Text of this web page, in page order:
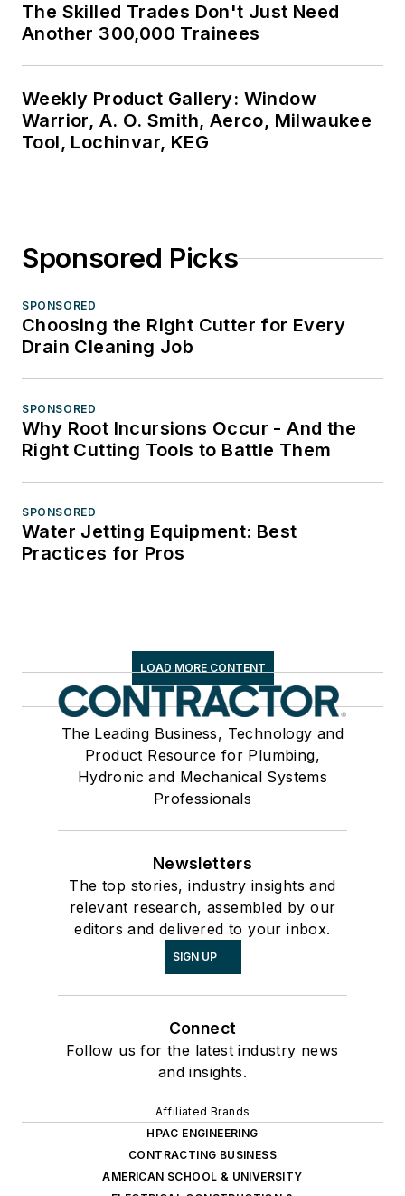
The Skilled Trades Don't Just Need
Another 300,000 Trainees
Weekly Product Gallery: Window
Warrior, A. O. Smith, Aerco, Milwaukee
Tool, Lochinvar, KEG
Sponsored Picks
SPONSORED
Choosing the Right Cutter for Every
Drain Cleaning Job
SPONSORED
Why Root Incursions Occur - And the
Right Cutting Tools to Battle Them
SPONSORED
Water Jetting Equipment: Best
Practices for Pros
LOAD MORE CONTENT
The Leading Business, Technology and
Product Resource for Plumbing,
Hydronic and Mechanical Systems
Professionals
Newsletters
The top stories, industry insights and
relevant research, assembled by our
editors and delivered to your inbox.
SIGN UP
Connect
Follow us for the latest industry news
and insights.
Affiliated Brands
HPAC ENGINEERING
CONTRACTING BUSINESS
AMERICAN SCHOOL & UNIVERSITY